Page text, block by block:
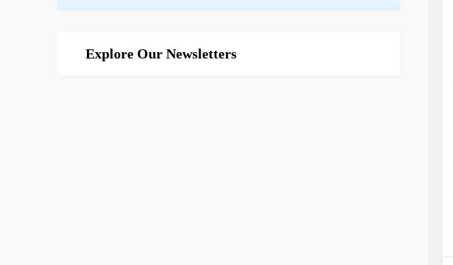
Explore Our Newsletters